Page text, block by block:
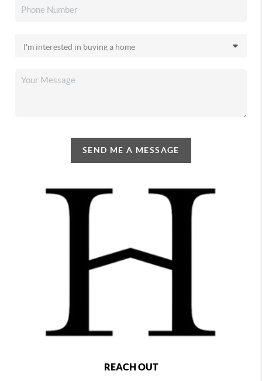
SEND ME A MESSAGE
REACH OUT